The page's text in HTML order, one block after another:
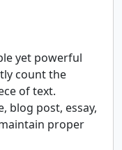
yet powerful
count the
of text.
blog post, essay,
proper